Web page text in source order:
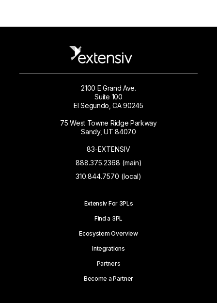
2100 E Grand Ave.
Suite 100
El Segundo, CA 90245
75 West Towne Ridge Parkway
Sandy, UT 84070
83-EXTENSIV
888.375.2368 (main)
310.844.7570 (local)
Extensiv For 3PLs
Find a 3PL
Ecosystem Overview
Integrations
Partners
Become a Partner